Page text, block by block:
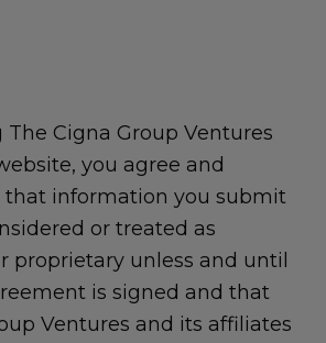
Cigna Group Ventures
you agree and
that information you submit
or treated as
proprietary unless and until
is signed and that
Ventures and its affiliates